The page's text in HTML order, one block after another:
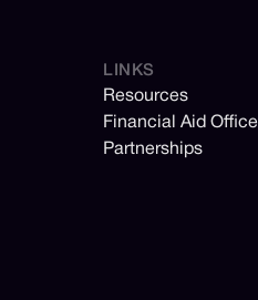
LINKS
Resources
Financial Aid Office
Partnerships